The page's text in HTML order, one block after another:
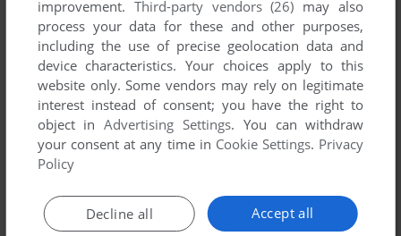
ADD TO FAVORITES
2000
improvement. Third-party vendors (26) may also
process your data for these and other purposes,
including the use of precise geolocation data and
device characteristics. Your choices apply to this
website only. Some vendors may rely on legitimate
interest instead of consent; you have the right to
object inAdvertising Settings. You can withdraw
your consent at any time in Cookie Settings. Privacy
Policy
Accept all
Decline all